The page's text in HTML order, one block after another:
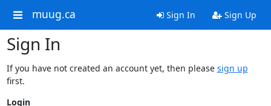
muug.ca Sign In Sign Up
Sign In
If you have not created an account yet, then please sign up
first.
Login